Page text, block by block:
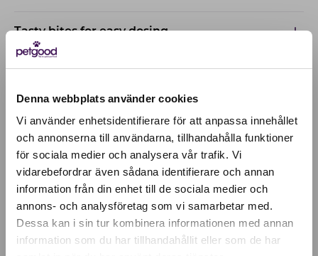
Denna webbplats använder cookies
Vi använder enhetsidentifierare för att anpassa innehållet
och annonserna till användarna, tillhandahålla funktioner
för sociala medier och analysera vår trafik. Vi
vidarebefordrar även sådana identifierare och annan
information från din enhet till de sociala medier och
annons- och analysföretag som vi samarbetar med.
Dessa kan i sin tur kombinera informationen med annan
information som du har tillhandahållit eller som de har
Active location:
Åland Islands
Currency: EUR
SELECT YOUR COUNTRY:
Tasty bites for easy dosing
Based on research